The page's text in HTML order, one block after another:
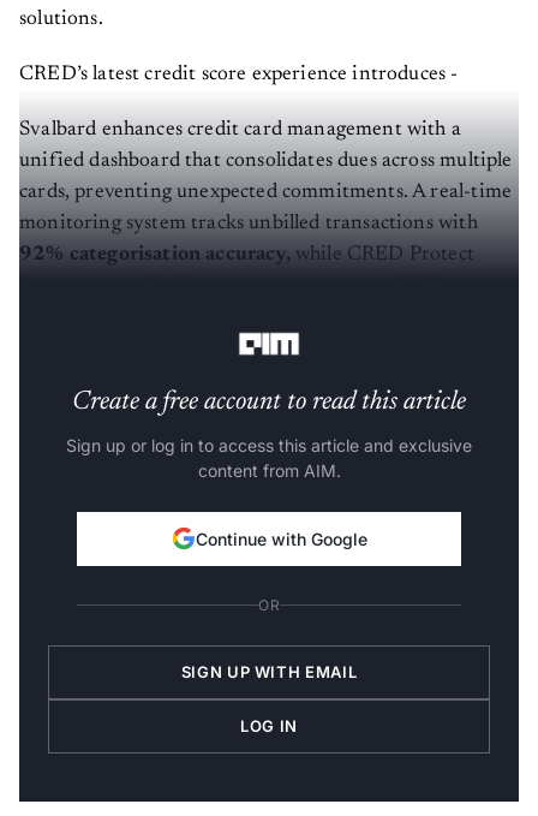
solutions.
CRED’s latest credit score experience introduces -
Svalbard enhances credit card management with a
unified dashboard that consolidates dues across multiple
cards, preventing unexpected commitments. A real-time
monitoring system tracks unbilled transactions with
92% categorisation accuracy,while CRED Protect
Create a free account to read this article
Sign up or log in to access this article and exclusive
content from AIM.
Continue with Google
OR
SIGN UP WITH EMAIL
LOG IN